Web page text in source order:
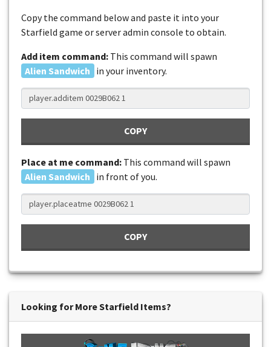
Copy the command below and paste it into your
Starfield game or server admin console to obtain.
Add item command: This command will spawn
Alien Sandwich in your inventory.
COPY
Place at me command: This command will spawn
Alien Sandwich in front of you.
COPY
Looking for More Starfield Items?